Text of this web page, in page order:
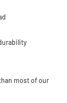
most of our